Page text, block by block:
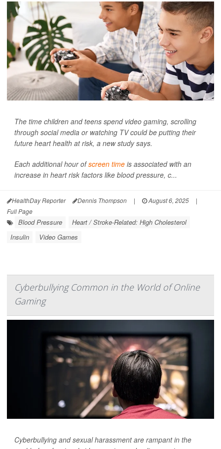
The time children and teens spend video gaming, scrolling
through social media or watching TV could be putting their
future heart health at risk, a new study says.
Each additional hour ofscreen time is associated with an
increase in heart risk factors like blood pressure, c...
HealthDay Reporter Dennis Thompson | August 6, 2025
|
Full Page
Blood Pressure
Heart / Stroke-Related: High Cholesterol
Insulin
Video Games
Cyberbullying Common in the World of Online
Gaming
Cyberbullying and sexual harassment are rampant in the